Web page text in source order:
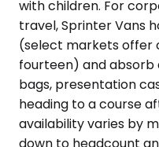
with children. For
travel, Sprinter Vans
(select markets offer
fourteen) and absorb
bags, presentation
heading to a course
availability varies by
down to headcount